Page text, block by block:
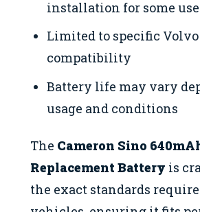
installation for some
Limited to specific
compatibility
Battery life may vary
usage and conditions
The Cameron Sino
Replacement Battery is
the exact standards